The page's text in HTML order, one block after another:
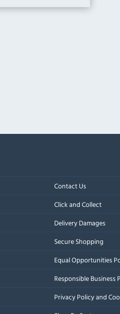
Contact Us
Click and Collect
Delivery Damages
Secure Shopping
Equal Opportunities
Responsible Business
Privacy Policy and